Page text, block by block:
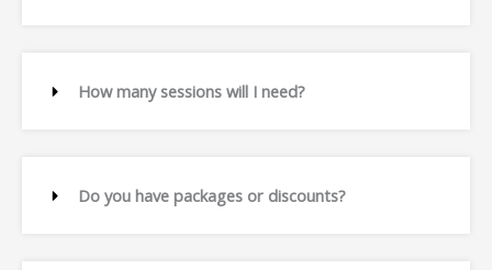
How many sessions will I need?
Do you have packages or discounts?